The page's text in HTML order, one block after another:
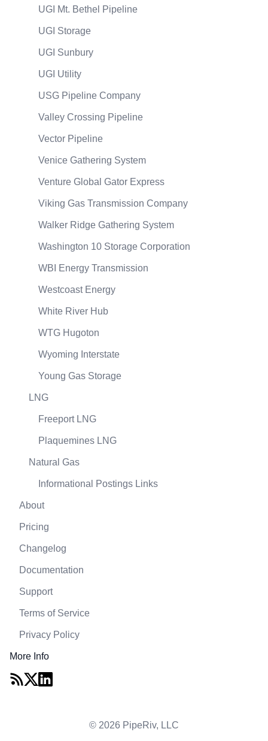
UGI Mt. Bethel Pipeline
UGI Storage
UGI Sunbury
UGI Utility
USG Pipeline Company
Valley Crossing Pipeline
Vector Pipeline
Venice Gathering System
Venture Global Gator Express
Viking Gas Transmission Company
Walker Ridge Gathering System
Washington 10 Storage Corporation
WBI Energy Transmission
Westcoast Energy
White River Hub
WTG Hugoton
Wyoming Interstate
Young Gas Storage
LNG
Freeport LNG
Plaquemines LNG
Natural Gas
Informational Postings Links
About
Pricing
Changelog
Documentation
Support
Terms of Service
Privacy Policy
More Info
© 2026 PipeRiv, LLC